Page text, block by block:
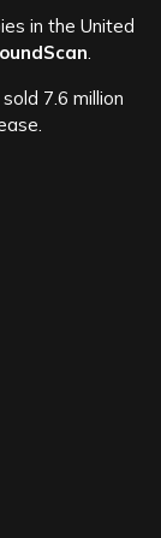
in the United
sold 7.6 million